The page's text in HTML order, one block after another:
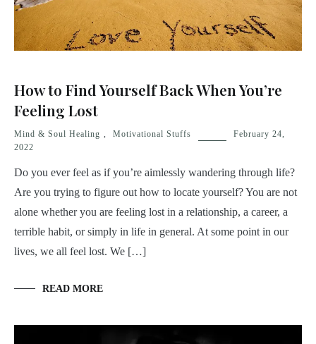
How to Find Yourself Back When You’re
Feeling Lost
Mind & Soul Healing , Motivational Stuffs
February 24,
2022
Do you ever feel as if you’re aimlessly wandering through life?
Are you trying to figure out how to locate yourself? You are not
alone whether you are feeling lost in a relationship, a career, a
terrible habit, or simply in life in general. At some point in our
lives, we all feel lost. We […]
READ MORE